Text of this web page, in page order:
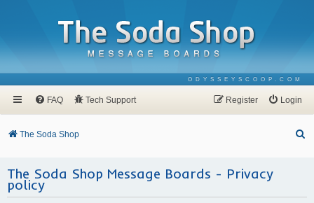
ODYSSEYSCOOP.COM
FAQ Tech Support Login
Register
The Soda Shop
The Soda Shop Message Boards - Privacy
policy